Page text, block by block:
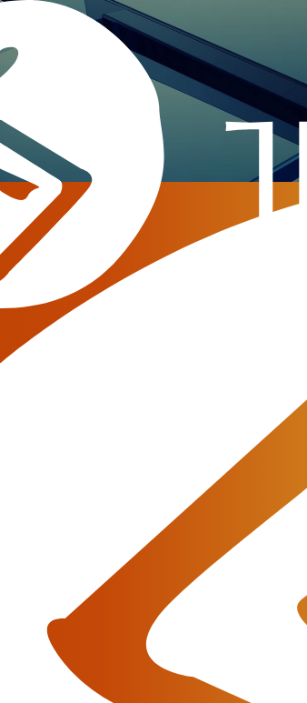
saying: “Where there’s a will there’s a
meet their needs and join them in
seeks ways to make extraordinary
with JeraSoft makes Musurit well.
Return to Testimonials